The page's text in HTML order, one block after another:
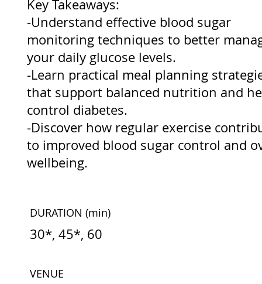
Key Takeaways:
-Understand effective blood sugar
monitoring techniques to better
your daily glucose levels.
-Learn practical meal planning
that support balanced nutrition and
control diabetes.
-Discover how regular exercise
to improved blood sugar control and
wellbeing.
DURATION (min)
30*, 45*, 60
VENUE